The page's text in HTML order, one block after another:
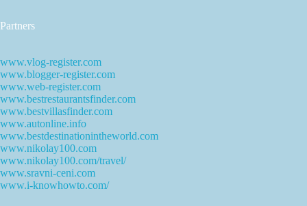
Partners
www.vlog-register.com
www.blogger-register.com
www.web-register.com
www.bestrestaurantsfinder.com
www.bestvillasfinder.com
www.autonline.info
www.bestdestinationintheworld.com
www.nikolay100.com
www.nikolay100.com/travel/
www.sravni-ceni.com
www.i-knowhowto.com/